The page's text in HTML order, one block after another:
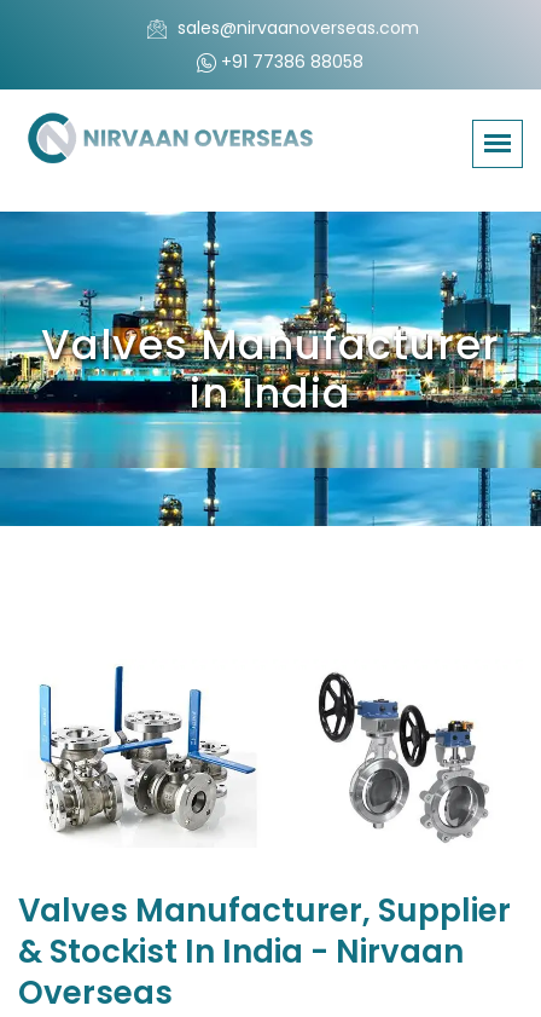
sales@nirvaanoverseas.com
+91 77386 88058
Valves Manufacturer
in India
Valves Manufacturer, Supplier
& Stockist In India - Nirvaan
Overseas